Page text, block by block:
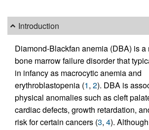
Introduction
Diamond-Blackfan anemia (DBA) is a
bone marrow failure disorder that
in infancy as macrocytic anemia and
erythroblastopenia (1, 2). DBA is
physical anomalies such as cleft
cardiac defects, growth retardation,
risk for certain cancers (3, 4).